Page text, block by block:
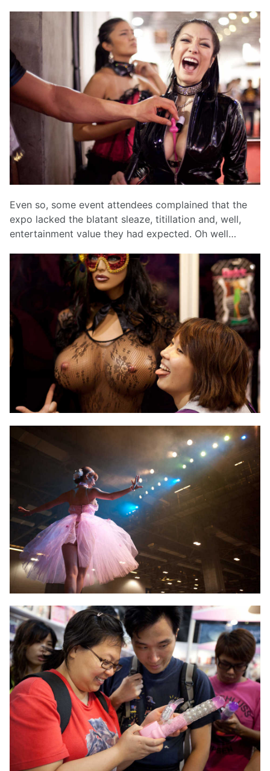
Even so, some event attendees complained that the
expo lacked the blatant sleaze, titillation and, well,
entertainment value they had expected. Oh well…